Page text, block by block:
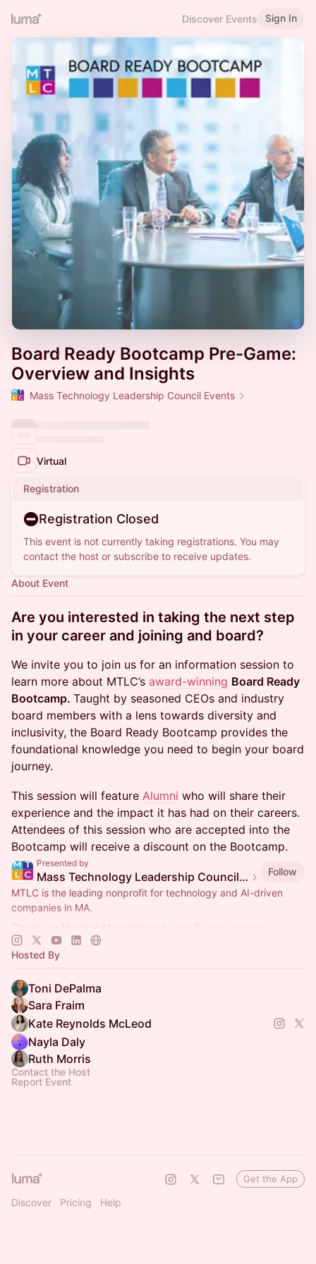
Discover Events Sign In
Board Ready Bootcamp Pre-Game:
Overview and Insights
Mass Technology Leadership Council Events
Virtual
Registration
Registration Closed
This event is not currently taking registrations. You may
contact the host or subscribe to receive updates.
About Event
Are you interested in taking the next step
in your career and joining and board?
We invite you to join us for an information session to
learn more about MTLC’s award-winning Board Ready
Bootcamp. Taught by seasoned CEOs and industry
board members with a lens towards diversity and
inclusivity, the Board Ready Bootcamp provides the
foundational knowledge you need to begin your board
journey.
This session will feature Alumni who will share their
experience and the impact it has had on their careers.
Attendees of this session who are accepted into the
Bootcamp will receive a discount on the Bootcamp.
Presented by
Mass Technology Leadership Council Events
Follow
MTLC is the leading nonprofit for technology and AI-driven
companies in MA.
Check our Member Marketplace to see if your company
qualifies for free event access. If not, register as a Future
Member.
Hosted By
Toni DePalma
Sara Fraim
Kate Reynolds McLeod
Nayla Daly
Ruth Morris
Contact the Host
Report Event
Discover Pricing Help
Get the App